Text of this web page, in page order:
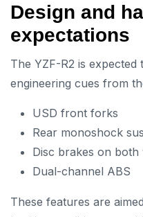
Design and
expectations
The YZF-R2 is
engineering cues from
USD front forks
Rear monoshock
Disc brakes on both
Dual-channel ABS
These features are